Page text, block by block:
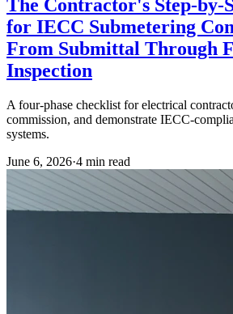
The Contractor's Step-by-
for IECC Submetering
From Submittal Through
Inspection
A four-phase checklist for electrical
commission, and demonstrate IECC-
systems.
June 6, 2026·4 min read